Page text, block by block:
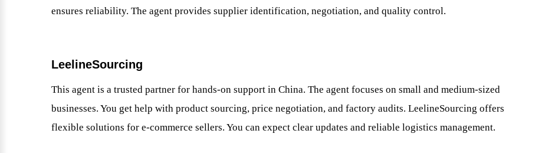
ensures reliability. The agent provides supplier identification, negotiation, and quality control.
LeelineSourcing
This agent is a trusted partner for hands-on support in China. The agent focuses on small and medium-sized
businesses. You get help with product sourcing, price negotiation, and factory audits. LeelineSourcing offers
flexible solutions for e-commerce sellers. You can expect clear updates and reliable logistics management.